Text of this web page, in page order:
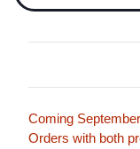
Coming
Orders with both